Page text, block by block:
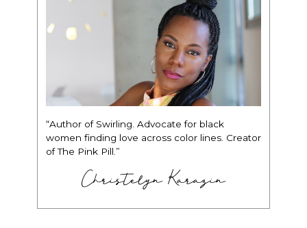
“Author of Swirling. Advocate for black
women finding love across color lines. Creator
of The Pink Pill.”
Christelyn Karazin